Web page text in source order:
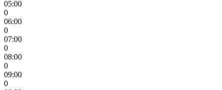
05:00
0
06:00
0
07:00
0
08:00
0
09:00
0